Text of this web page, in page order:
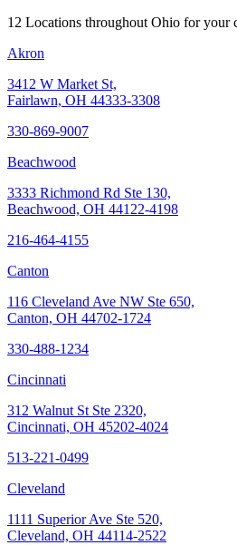
12 Locations throughout Ohio for your
Akron
3412 W Market St,
Fairlawn, OH 44333-3308
330-869-9007
Beachwood
3333 Richmond Rd Ste 130,
Beachwood, OH 44122-4198
216-464-4155
Canton
116 Cleveland Ave NW Ste 650,
Canton, OH 44702-1724
330-488-1234
Cincinnati
312 Walnut St Ste 2320,
Cincinnati, OH 45202-4024
513-221-0499
Cleveland
1111 Superior Ave Ste 520,
Cleveland, OH 44114-2522